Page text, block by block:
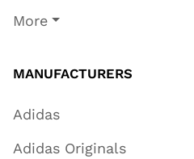
More
MANUFACTURERS
Adidas
Adidas Originals